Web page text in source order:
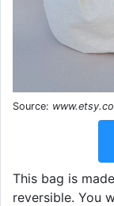
Source:
This bag is
reversible. You